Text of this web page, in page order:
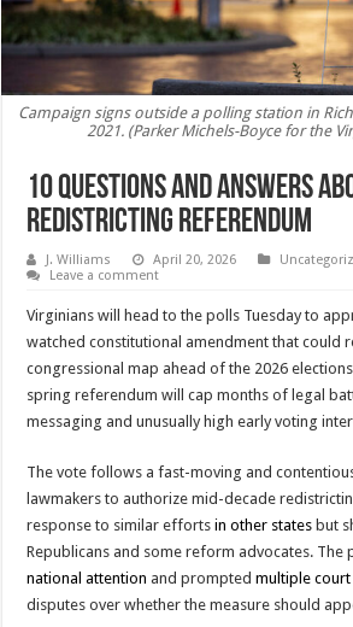
Campaign signs outside a polling station in
2021. (Parker Michels-Boyce for the
10 Questions and Answers
Redistricting Referendum
J. Williams April 20, 2026
Leave a comment
Virginians will head to the polls Tuesday to
watched constitutional amendment that could
congressional map ahead of the 2026
spring referendum will cap months of legal
messaging and unusually high early voting
The vote follows a fast-moving and
lawmakers to authorize mid-decade
response to similar effortsin other states but
Republicans and some reform advocates. The
national attention and promptedmultiple
disputes over whether the measure should